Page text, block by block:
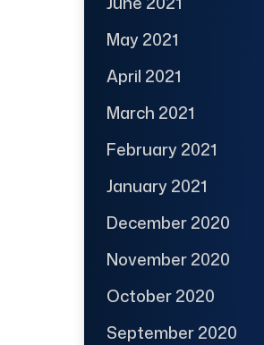
May 2021
April 2021
March 2021
February 2021
January 2021
December 2020
November 2020
October 2020
September 2020